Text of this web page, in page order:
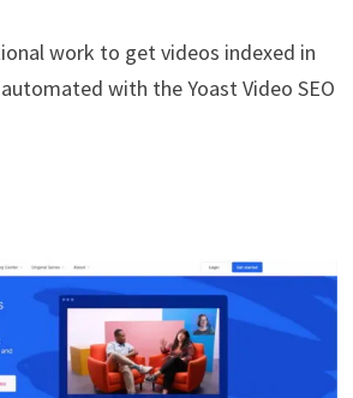
work to get videos indexed in
with the Yoast Video SEO